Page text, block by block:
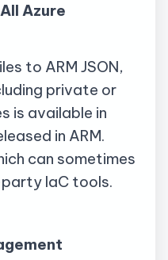
Azure
to ARM JSON,
private or
is available in
in ARM.
can sometimes
IaC tools.